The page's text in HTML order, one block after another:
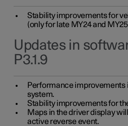
Stability improvements for
(only for late MY24 and
Updates in
P3.1.9
Performance improvements
system.
Stability improvements for
Maps in the driver display
active reverse event.